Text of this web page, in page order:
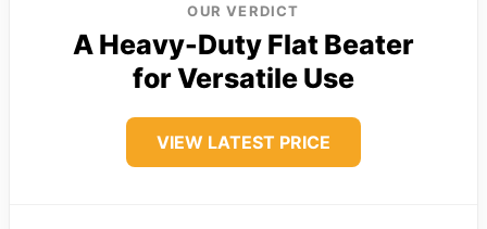
OUR VERDICT
A Heavy-Duty Flat Beater
for Versatile Use
VIEW LATEST PRICE